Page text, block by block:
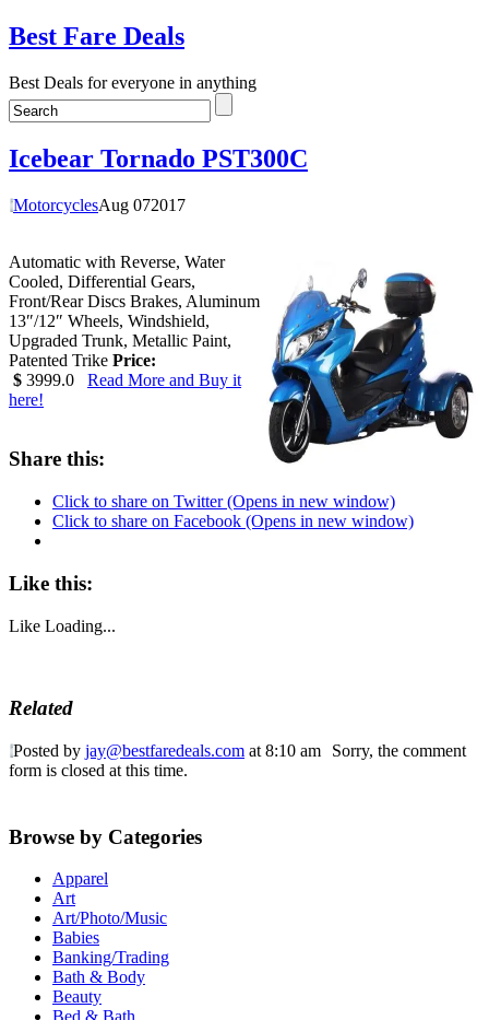
Best Fare Deals
Best Deals for everyone in anything
Icebear Tornado PST300C
MotorcyclesAug 072017
Automatic with Reverse, Water
Cooled, Differential Gears,
Front/Rear Discs Brakes, Aluminum
13″/12″ Wheels, Windshield,
Upgraded Trunk, Metallic Paint,
Patented Trike Price:
$ 3999.0 Read More and Buy it
here!
Share this:
Click to share on Twitter (Opens in new window)
Click to share on Facebook (Opens in new window)
Like this:
Like Loading...
Related
Posted by jay@bestfaredeals.com at 8:10 am
Sorry, the comment
form is closed at this time.
Browse by Categories
Apparel
Art
Art/Photo/Music
Babies
Banking/Trading
Bath & Body
Beauty